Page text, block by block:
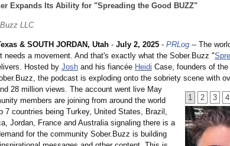
Expands Its Ability for "Spreading the Good BUZZ"
LLC
1 2 3 4
& SOUTH JORDAN, Utah - July 2, 2025 - PRLog -- The
a movement. And that's exactly what the Sober.Buzz "
Hosted by Josh and his fiancée Heidi Case, founders of
the podcast is exploding onto the sobriety scene with
28 million views. The account went live May
members are joining from around the world
7 countries being Turkey, United States, Brazil,
Jordan, France and Australia signaling there is a
for the community Sober.Buzz is building